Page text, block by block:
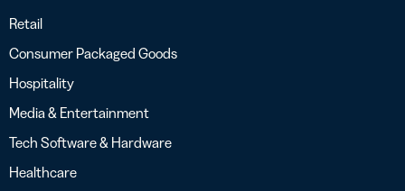
Retail
Consumer Packaged Goods
Hospitality
Media & Entertainment
Tech Software & Hardware
Healthcare